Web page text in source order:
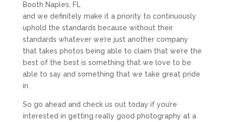
Booth Naples, FL
and we definitely make it a priority to continuously
uphold the standards because without their
standards whatever we’re just another company
that takes photos being able to claim that we’re the
best of the best is something that we love to be
able to say and something that we take great pride
in.
So go ahead and check us out today if you’re
interested in getting really good photography at a